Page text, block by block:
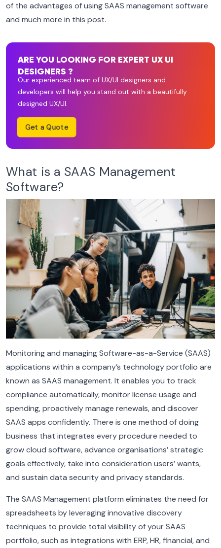
of the advantages of using SAAS management software
and much more in this post.
ARE YOU LOOKING FOR EXPERT UX UI
DESIGNERS ?
Our experienced team of UX/UI designers and
developers will help you stand out with a beautifully
designed UX/UI.
Get a Quote
What is a SAAS Management
Software?
Monitoring and managing Software-as-a-Service (SAAS)
applications within a company’s technology portfolio are
known as SAAS management. It enables you to track
compliance automatically, monitor license usage and
spending, proactively manage renewals, and discover
SAAS apps confidently. There is one method of doing
business that integrates every procedure needed to
grow cloud software, advance organisations’ strategic
goals effectively, take into consideration users’ wants,
and sustain data security and privacy standards.
The SAAS Management platform eliminates the need for
spreadsheets by leveraging innovative discovery
techniques to provide total visibility of your SAAS
portfolio, such as integrations with ERP, HR, financial, and